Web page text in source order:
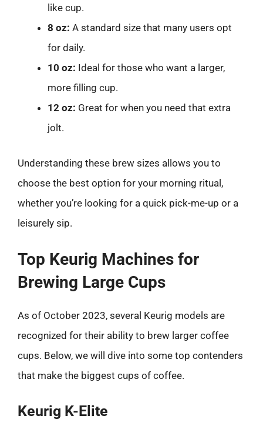
like cup.
8 oz: A standard size that many users opt
for daily.
10 oz: Ideal for those who want a larger,
more filling cup.
12 oz: Great for when you need that extra
jolt.
Understanding these brew sizes allows you to
choose the best option for your morning ritual,
whether you’re looking for a quick pick-me-up or a
leisurely sip.
Top Keurig Machines for
Brewing Large Cups
As of October 2023, several Keurig models are
recognized for their ability to brew larger coffee
cups. Below, we will dive into some top contenders
that make the biggest cups of coffee.
Keurig K-Elite